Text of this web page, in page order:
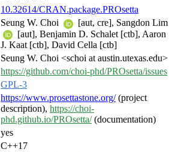
10.32614/CRAN.package.PROsetta
Seung W. Choi
[aut, cre], Sangdon Lim
[aut], Benjamin D. Schalet [ctb], Aaron
J. Kaat [ctb], David Cella [ctb]
Seung W. Choi <schoi at austin.utexas.edu>
https://github.com/choi-phd/PROsetta/issues
GPL-3
https://www.prosettastone.org/(project
description), https://choi-
phd.github.io/PROsetta/(documentation)
yes
C++17